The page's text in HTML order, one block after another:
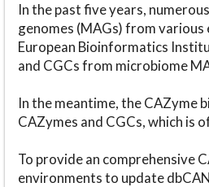
In the past five years,
genomes (MAGs) from
European Bioinformatics
and CGCs from microbiome
In the meantime, the
CAZymes and CGCs, which is
To provide an comprehensive
environments to update